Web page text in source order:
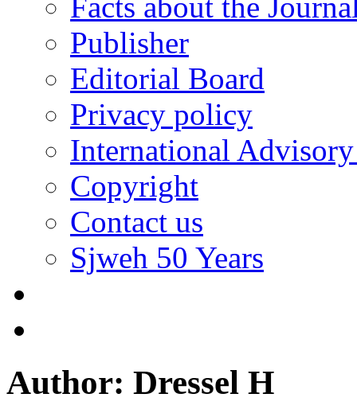
Publisher
Editorial Board
Privacy policy
International
Copyright
Contact us
Sjweh 50 Years
Author: Dressel H